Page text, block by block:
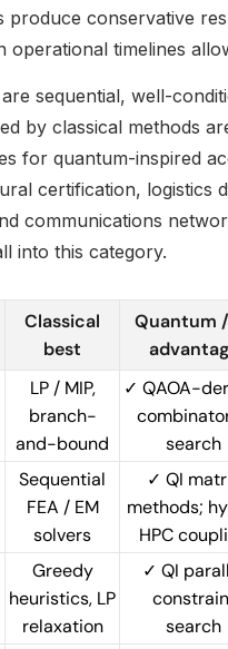
produce conservative
operational timelines
sequential, well-
by classical methods
for quantum-inspired
certification, logistics
communications
into this category.
Classical
best
Quantum
LP / MIP,
branch-
and-bound
✓ QAOA-
search
Sequential
FEA / EM
solvers
✓ QI
methods;
HPC
Greedy
heuristics, LP
relaxation
✓ QI
search